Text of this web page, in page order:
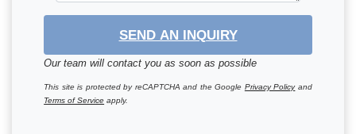
SEND AN INQUIRY
Our team will contact you as soon as possible
This site is protected by reCAPTCHA and the Google Privacy Policyand
Terms of Service apply.